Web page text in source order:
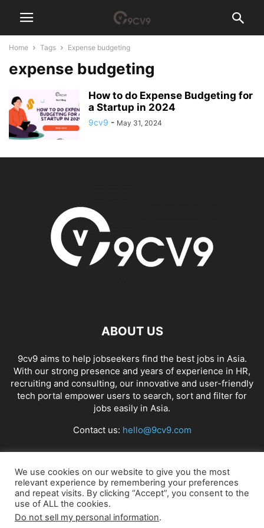
Home Tags Expense budgeting
expense budgeting
How to do Expense Budgeting for
a Startup in 2024
9cv9 - May 31, 2024
ABOUT US
9cv9 aims to help jobseekers find the best jobs in Asia.
With our strong presence and years of experience in HR,
recruiting and consulting, our innovative and user-friendly
tech portal empower users to search, sort and filter for
jobs easily in Asia.
Contact us: hello@9cv9.com
FOLLOW US
We use cookies on our website to give you the most
relevant experience by remembering your preferences
and repeat visits. By clicking “Accept”, you consent to the
use of ALL the cookies.
Do not sell my personal information.